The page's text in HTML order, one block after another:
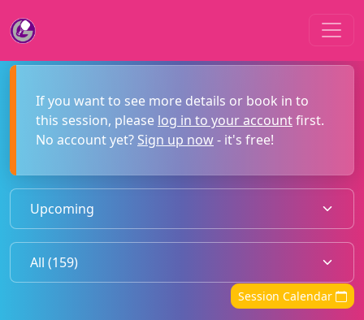
If you want to see more details or book in to
this session, please log in to your accountfirst.
No account yet? Sign up now- it's free!
Session Calendar